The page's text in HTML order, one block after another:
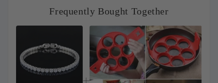
Frequently Bought Together